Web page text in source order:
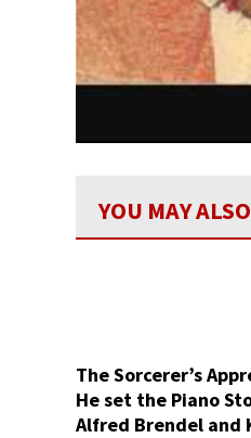
YOU MAY
The Sorcerer’s
He set the Piano
Alfred Brendel and